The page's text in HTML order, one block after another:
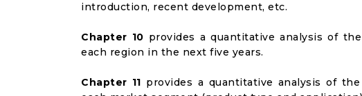
introduction, recent development, etc.
Chapter 10 provides a quantitative analysis of
each region in the next five years.
Chapter 11 provides a quantitative analysis of